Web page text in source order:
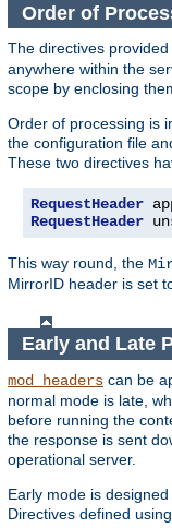
Order of
The directives provided
anywhere within the
scope by enclosing
Order of processing is
the configuration file
These two directives
RequestHeader
RequestHeader
This way round, the
MirrorID header is set
Early and Late
mod_headers can be
normal mode is late,
before running the
the response is sent
operational server.
Early mode is
Directives defined